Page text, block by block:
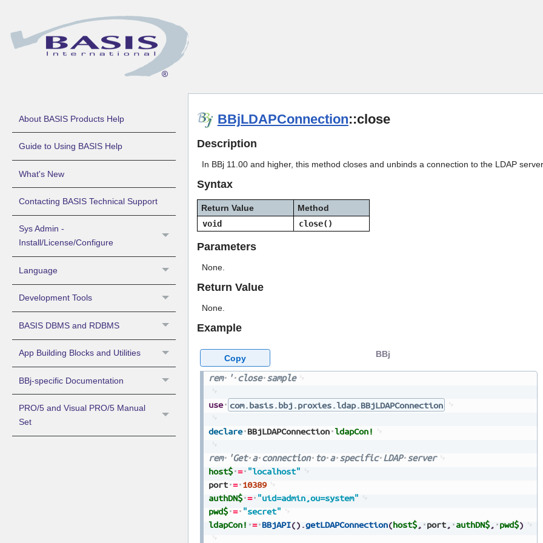
About BASIS Products Help
Guide to Using BASIS Help
What's New
Contacting BASIS Technical Support
Sys Admin -
Install/License/Configure
Language
Development Tools
BASIS DBMS and RDBMS
App Building Blocks and Utilities
BBj-specific Documentation
PRO/5 and Visual PRO/5 Manual
Set
BBjLDAPConnection::close
Description
In BBj 11.00 and higher, this method closes and unbinds a connection to the LDAP server.
Syntax
Return Value
Method
void
close()
Parameters
None.
Return Value
None.
Example
rem ' close sample
use com.basis.bbj.proxies.ldap.BBjLDAPConnection
declare BBjLDAPConnection ldapCon!
rem 'Get a connection to a specific LDAP server
host$ = "localhost"
port = 10389
authDN$ = "uid=admin,ou=system"
pwd$ = "secret"
ldapCon! = BBjAPI() .getLDAPConnection(host$, port, authDN$, pwd$)
BBj
Copy